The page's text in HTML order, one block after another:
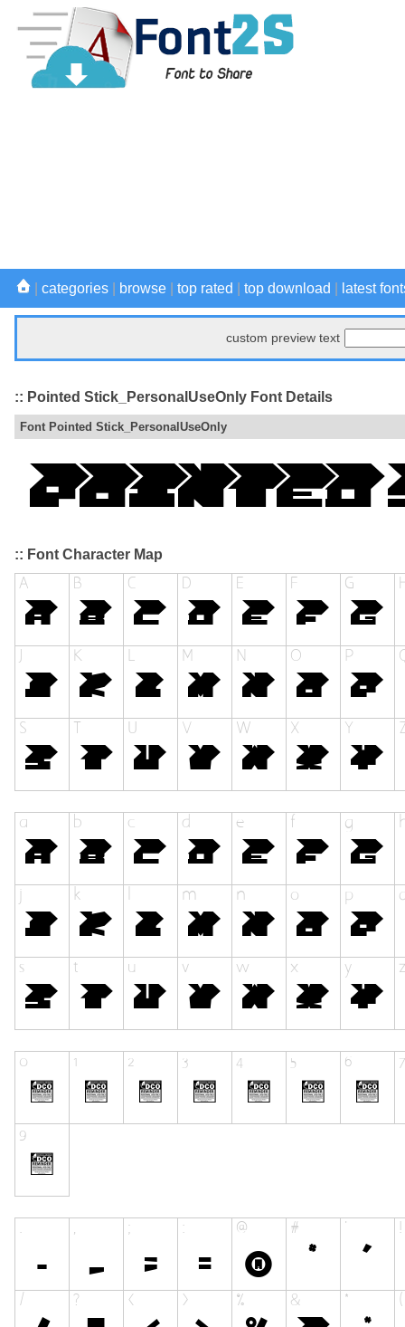
categories browse top rated top download latest
custom preview text
:: Pointed Stick_PersonalUseOnly Font Details
Font Pointed Stick_PersonalUseOnly
:: Font Character Map